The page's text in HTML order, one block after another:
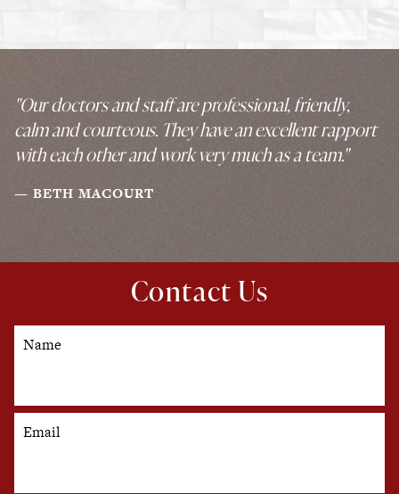
Contact Us
Name
Email
"Our doctors and staff are professional, friendly,
calm and courteous. They have an excellent rapport
with each other and work very much as a team."
BETH MACOURT